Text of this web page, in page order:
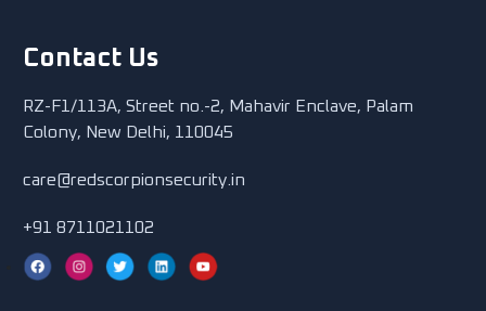
Contact Us
RZ-F1/113A, Street no.-2, Mahavir Enclave, Palam
Colony, New Delhi, 110045
care@redscorpionsecurity.in
+91 8711021102